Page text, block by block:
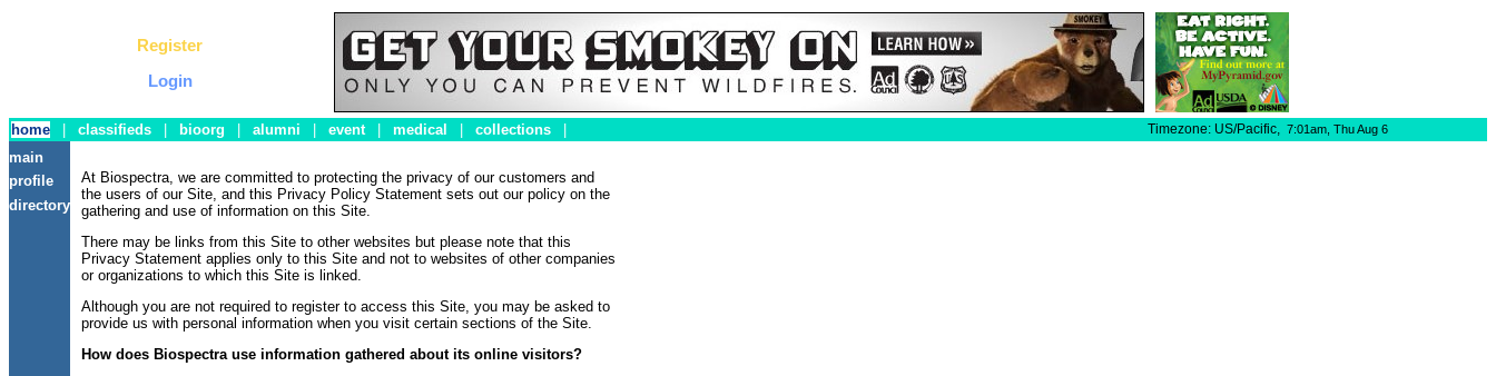
Register
Login
home classifieds bioorg alumni event medical collections Timezone: US/Pacific, 7:01am, Thu Aug 6
main
profile
directory
At Biospectra, we are committed to protecting the privacy of our customers and
the users of our Site, and this Privacy Policy Statement sets out our policy on the
gathering and use of information on this Site.
There may be links from this Site to other websites but please note that this
Privacy Statement applies only to this Site and not to websites of other companies
or organizations to which this Site is linked.
Although you are not required to register to access this Site, you may be asked to
provide us with personal information when you visit certain sections of the Site.
How does Biospectra use information gathered about its online visitors?